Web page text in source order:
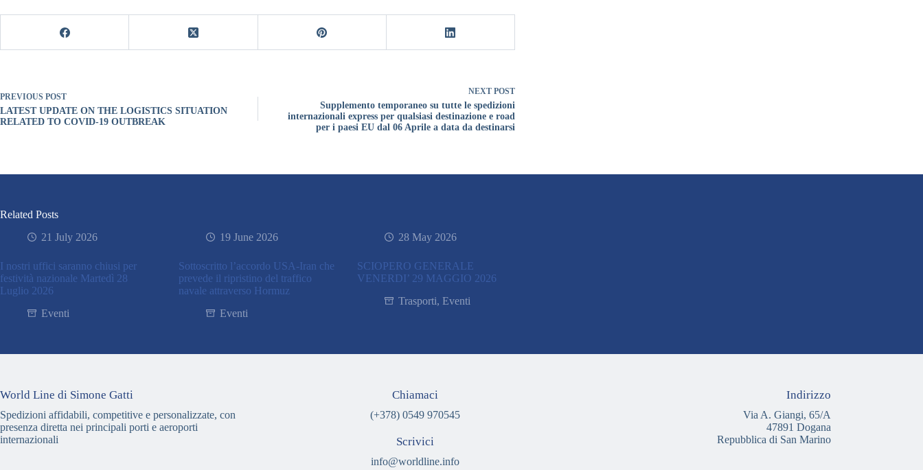
PREVIOUS POST
LATEST UPDATE ON THE LOGISTICS SITUATION
RELATED TO COVID-19 OUTBREAK
NEXT POST
Supplemento temporaneo su tutte le spedizioni
internazionali express per qualsiasi destinazione e road
per i paesi EU dal 06 Aprile a data da destinarsi
Related Posts
21 July 2026
I nostri uffici saranno chiusi per
festività nazionale Martedì 28
Luglio 2026
Eventi
19 June 2026
Sottoscritto l’accordo USA-Iran che
prevede il ripristino del traffico
navale attraverso Hormuz
Eventi
28 May 2026
SCIOPERO GENERALE
VENERDI’ 29 MAGGIO 2026
Trasporti, Eventi
World Line di Simone Gatti
Spedizioni affidabili, competitive e personalizzate, con
presenza diretta nei principali porti e aeroporti
internazionali
Chiamaci
(+378) 0549 970545
Scrivici
info@worldline.info
Indirizzo
Via A. Giangi, 65/A
47891 Dogana
Repubblica di San Marino